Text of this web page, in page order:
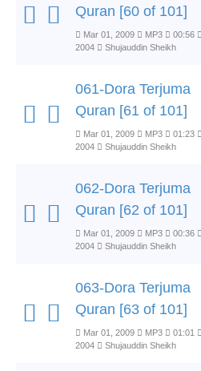
Quran [60 of 101]
Mar 01, 2009 MP3 00:56
2004
Shujauddin Sheikh
061-Dora Terjuma
Quran [61 of 101]
Mar 01, 2009 MP3 01:23
2004
Shujauddin Sheikh
062-Dora Terjuma
Quran [62 of 101]
Mar 01, 2009 MP3 00:36
2004
Shujauddin Sheikh
063-Dora Terjuma
Quran [63 of 101]
Mar 01, 2009 MP3 01:01
2004
Shujauddin Sheikh